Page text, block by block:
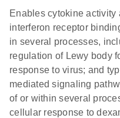
Enables cytokine activity
interferon receptor
in several processes,
regulation of Lewy body
response to virus; and
mediated signaling
of or within several
cellular response to